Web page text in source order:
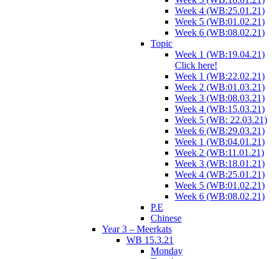
Week 4 (WB:25.01.21)
Week 5 (WB:01.02.21)
Week 6 (WB:08.02.21)
Topic
Week 1 (WB:19.04.21)
Click here!
Week 1 (WB:22.02.21)
Week 2 (WB:01.03.21)
Week 3 (WB:08.03.21)
Week 4 (WB:15.03.21)
Week 5 (WB: 22.03.21)
Week 6 (WB:29.03.21)
Week 1 (WB:04.01.21)
Week 2 (WB:11.01.21)
Week 3 (WB:18.01.21)
Week 4 (WB:25.01.21)
Week 5 (WB:01.02.21)
Week 6 (WB:08.02.21)
P.E
Chinese
Year 3 – Meerkats
WB 15.3.21
Monday